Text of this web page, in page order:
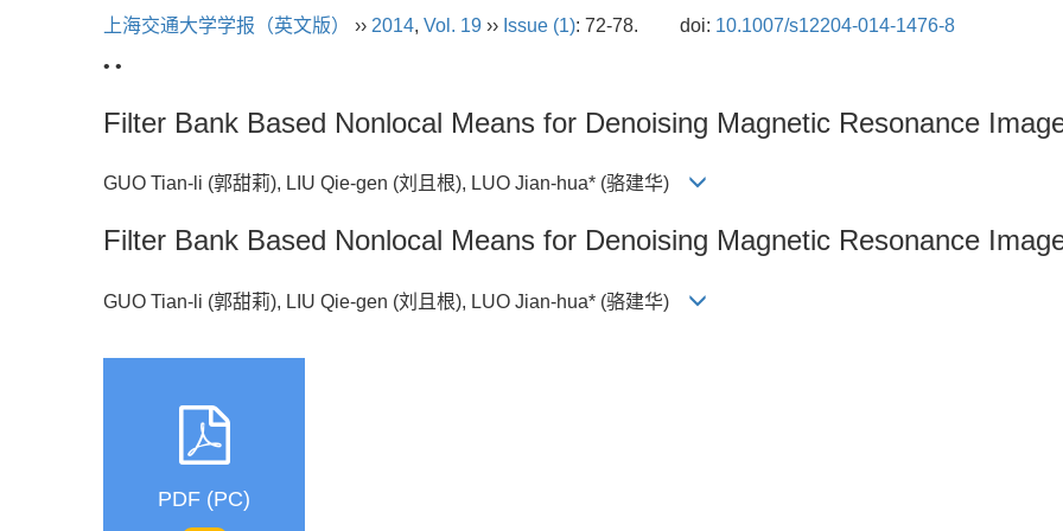
上海交通大学学报（英文版） ›› 2014, Vol. 19 ›› Issue (1): 72-78. doi: 10.1007/s12204-014-1476-8
• •
Filter Bank Based Nonlocal Means for Denoising Magnetic Resonance
GUO Tian-li (郭甜莉), LIU Qie-gen (刘且根), LUO Jian-hua* (骆建华)
Filter Bank Based Nonlocal Means for Denoising Magnetic Resonance
GUO Tian-li (郭甜莉), LIU Qie-gen (刘且根), LUO Jian-hua* (骆建华)
PDF (PC)